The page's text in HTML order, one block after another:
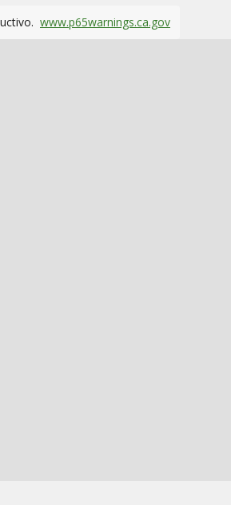
www.p65warnings.ca.gov